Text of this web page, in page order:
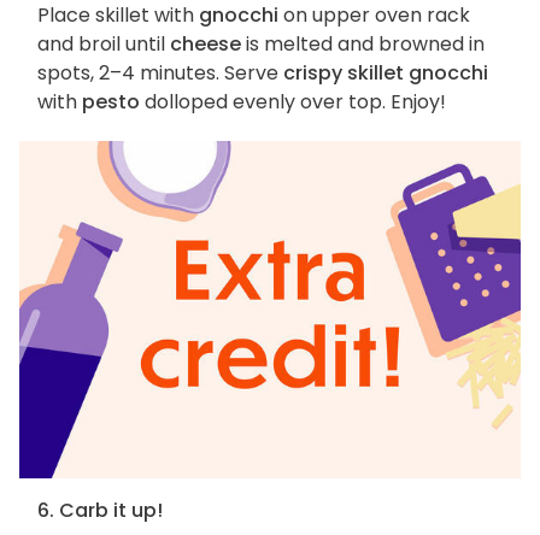
Place skillet with gnocchi on upper oven rack
and broil until cheeseis melted and browned in
spots, 2–4 minutes. Serve crispy skillet gnocchi
with pesto dolloped evenly over top. Enjoy!
6. Carb it up!